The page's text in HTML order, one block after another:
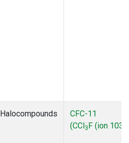
Halocompounds
CFC-11
(CCl3F (ion 103))